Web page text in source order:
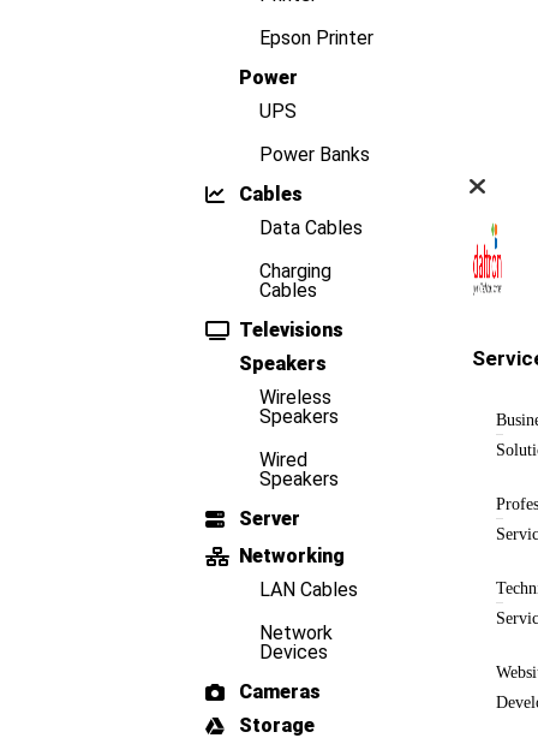
Epson Printer
Power
UPS
Power Banks
Cables
Data Cables
Charging
Cables
Televisions
Speakers
Wireless
Speakers
Wired
Speakers
Server
Networking
LAN Cables
Network
Devices
Cameras
Storage